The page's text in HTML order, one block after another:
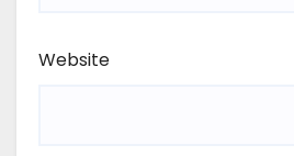
Website